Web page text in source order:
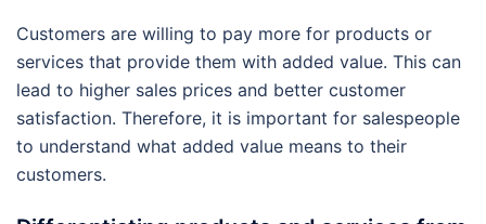
Customers are willing to pay more for products or
services that provide them with added value. This can
lead to higher sales prices and better customer
satisfaction. Therefore, it is important for salespeople
to understand what added value means to their
customers.